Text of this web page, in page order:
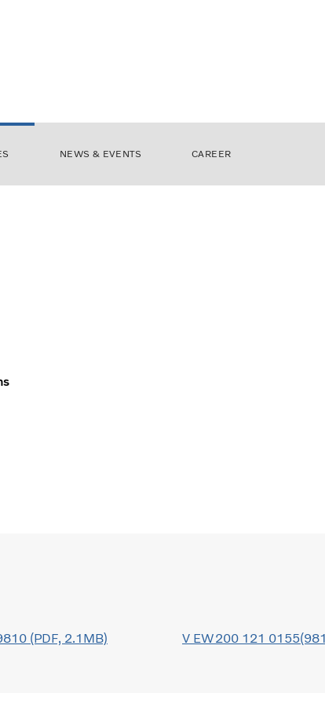
NEWS & EVENTS CAREER
(PDF, 2.1MB) V EW200 121